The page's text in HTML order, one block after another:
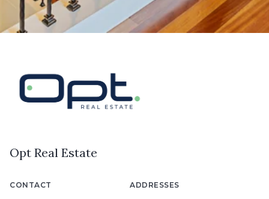
Opt Real Estate
CONTACT ADDRESSES